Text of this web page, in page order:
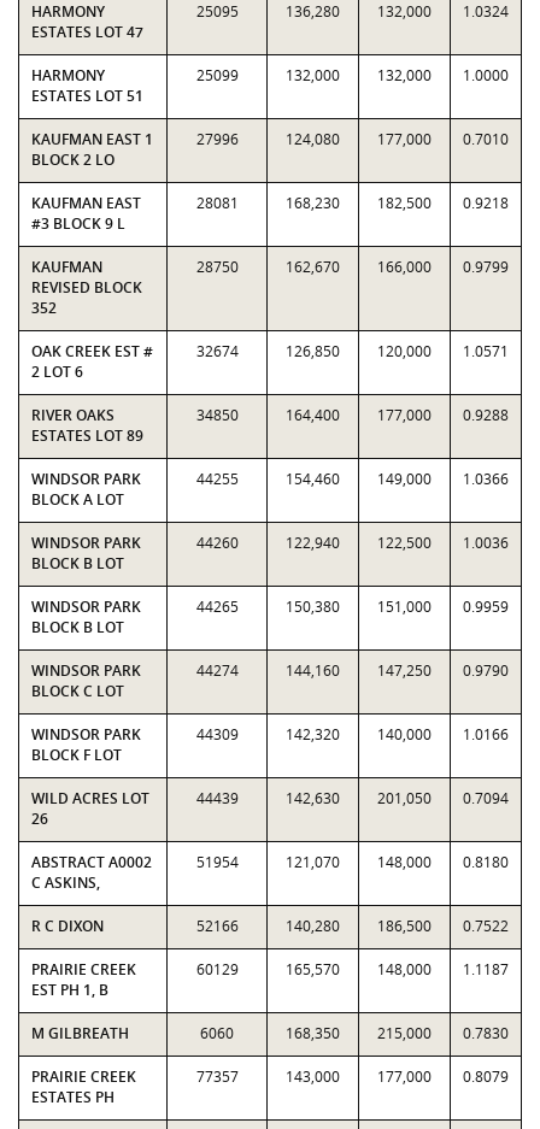
HARMONY
ESTATES LOT 47
25095 136,280 132,000 1.0324
HARMONY
ESTATES LOT 51
25099 132,000 132,000 1.0000
KAUFMAN EAST 1
BLOCK 2 LO
27996 124,080 177,000 0.7010
KAUFMAN EAST
#3 BLOCK 9 L
28081 168,230 182,500 0.9218
KAUFMAN
REVISED BLOCK
352
28750 162,670 166,000 0.9799
OAK CREEK EST #
2 LOT 6
32674 126,850 120,000 1.0571
RIVER OAKS
ESTATES LOT 89
34850 164,400 177,000 0.9288
WINDSOR PARK
BLOCK A LOT
44255 154,460 149,000 1.0366
WINDSOR PARK
BLOCK B LOT
44260 122,940 122,500 1.0036
WINDSOR PARK
BLOCK B LOT
44265 150,380 151,000 0.9959
WINDSOR PARK
BLOCK C LOT
44274 144,160 147,250 0.9790
WINDSOR PARK
BLOCK F LOT
44309 142,320 140,000 1.0166
WILD ACRES LOT
26
44439 142,630 201,050 0.7094
ABSTRACT A0002
C ASKINS,
51954 121,070 148,000 0.8180
R C DIXON 52166 140,280 186,500 0.7522
PRAIRIE CREEK
EST PH 1, B
60129 165,570 148,000 1.1187
M GILBREATH 6060 168,350 215,000 0.7830
PRAIRIE CREEK
ESTATES PH
77357 143,000 177,000 0.8079